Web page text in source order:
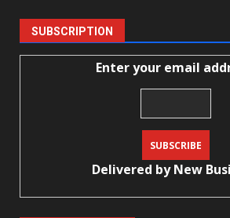
SUBSCRIPTION
Enter your email
Delivered byNew